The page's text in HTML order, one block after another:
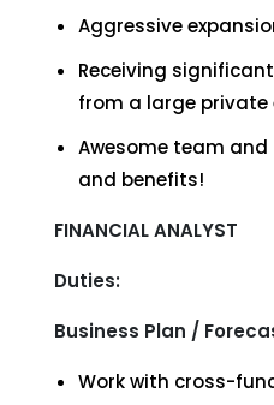
Aggressive
Receiving
from a large
Awesome team
and benefits!
FINANCIAL ANALYST
Duties:
Business Plan /
Work with cross-